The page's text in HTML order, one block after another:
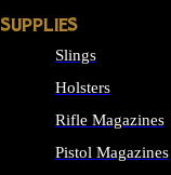
SUPPLIES
Slings
Holsters
Rifle Magazines
Pistol Magazines